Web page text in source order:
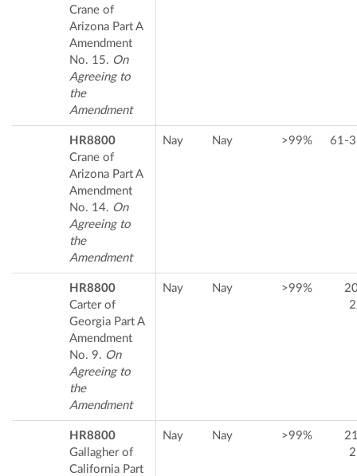
Crane of
Arizona Part A
Amendment
No. 15. On
Agreeing to
the
Amendment
HR8800
Crane of
Arizona Part A
Amendment
No. 14. On
Agreeing to
the
Amendment
Nay Nay >99% 61-
HR8800
Carter of
Georgia Part A
Amendment
No. 9. On
Agreeing to
the
Amendment
Nay Nay >99%
HR8800
Gallagher of
California Part
Nay Nay >99%